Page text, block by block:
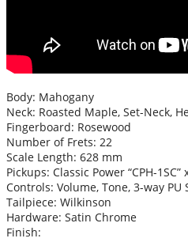
Body: Mahogany
Neck: Roasted Maple, Set-Neck,
Fingerboard: Rosewood
Number of Frets: 22
Scale Length: 628 mm
Pickups: Classic Power “CPH-1SC”
Controls: Volume, Tone, 3-way PU
Tailpiece: Wilkinson
Hardware: Satin Chrome
Finish: